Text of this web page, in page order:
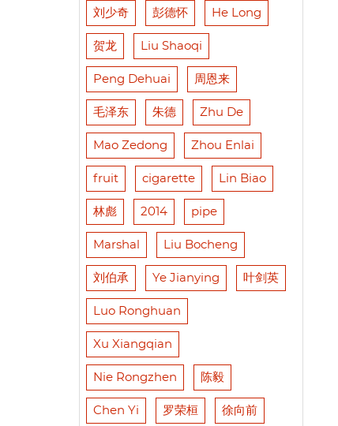
刘少奇 彭德怀 He Long
贺龙 Liu Shaoqi
Peng Dehuai 周恩来
毛泽东 朱德 Zhu De
Mao Zedong Zhou Enlai
fruit cigarette Lin Biao
林彪 2014 pipe
Marshal Liu Bocheng
刘伯承 Ye Jianying 叶剑英
Luo Ronghuan
Xu Xiangqian
Nie Rongzhen 陈毅
Chen Yi 罗荣桓 徐向前